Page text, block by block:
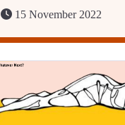
15 November 2022